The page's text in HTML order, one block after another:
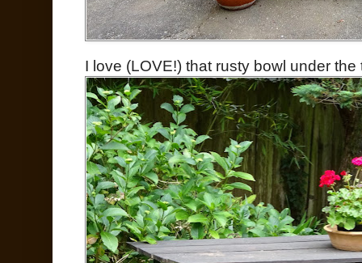
I love (LOVE!) that rusty bowl under the